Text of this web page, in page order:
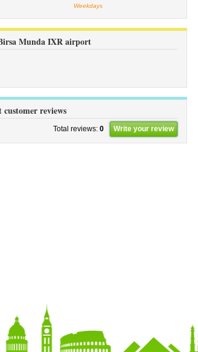
Weekdays
Munda IXR airport
reviews
Total reviews: 0 Write your review